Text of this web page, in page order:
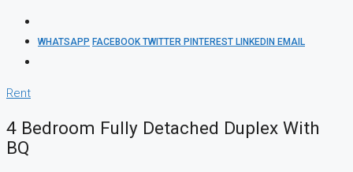
WHATSAPP FACEBOOKTWITTER PINTEREST LINKEDIN EMAIL
Rent
4 Bedroom Fully Detached Duplex With
BQ